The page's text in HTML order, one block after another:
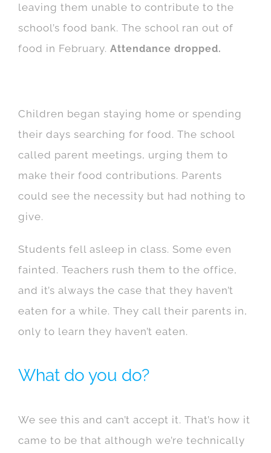
leaving them unable to contribute to the
school’s food bank. The school ran out of
food in February. Attendance dropped.
Children began staying home or spending
their days searching for food. The school
called parent meetings, urging them to
make their food contributions. Parents
could see the necessity but had nothing to
give.
Students fell asleep in class. Some even
fainted. Teachers rush them to the office,
and it’s always the case that they haven’t
eaten for a while. They call their parents in,
only to learn they haven’t eaten.
What do you do?
We see this and can’t accept it. That’s how it
came to be that although we’re technically